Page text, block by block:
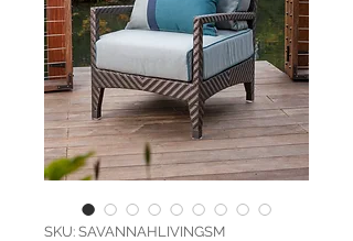
SKU: SAVANNAHLIVINGSM